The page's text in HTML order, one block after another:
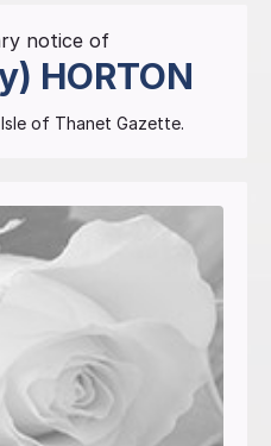
notice of
HORTON
Isle of Thanet Gazette.